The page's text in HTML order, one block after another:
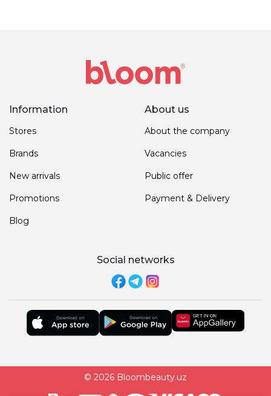
Information
Stores
Brands
New arrivals
Promotions
Blog
About us
About the company
Vacancies
Public offer
Payment & Delivery
Social networks
© 2026 Bloombeauty.uz